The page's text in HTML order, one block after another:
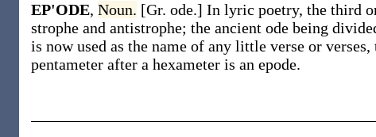
EP'ODE, Noun. [Gr. ode.] In lyric poetry, the third
strophe and antistrophe; the ancient ode being
is now used as the name of any little verse or
pentameter after a hexameter is an epode.